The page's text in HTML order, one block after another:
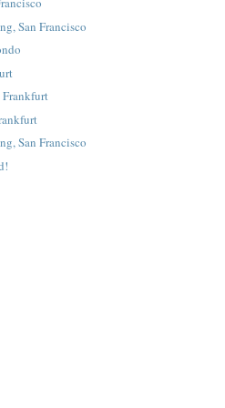
San Francisco
Frankfurt
San Francisco